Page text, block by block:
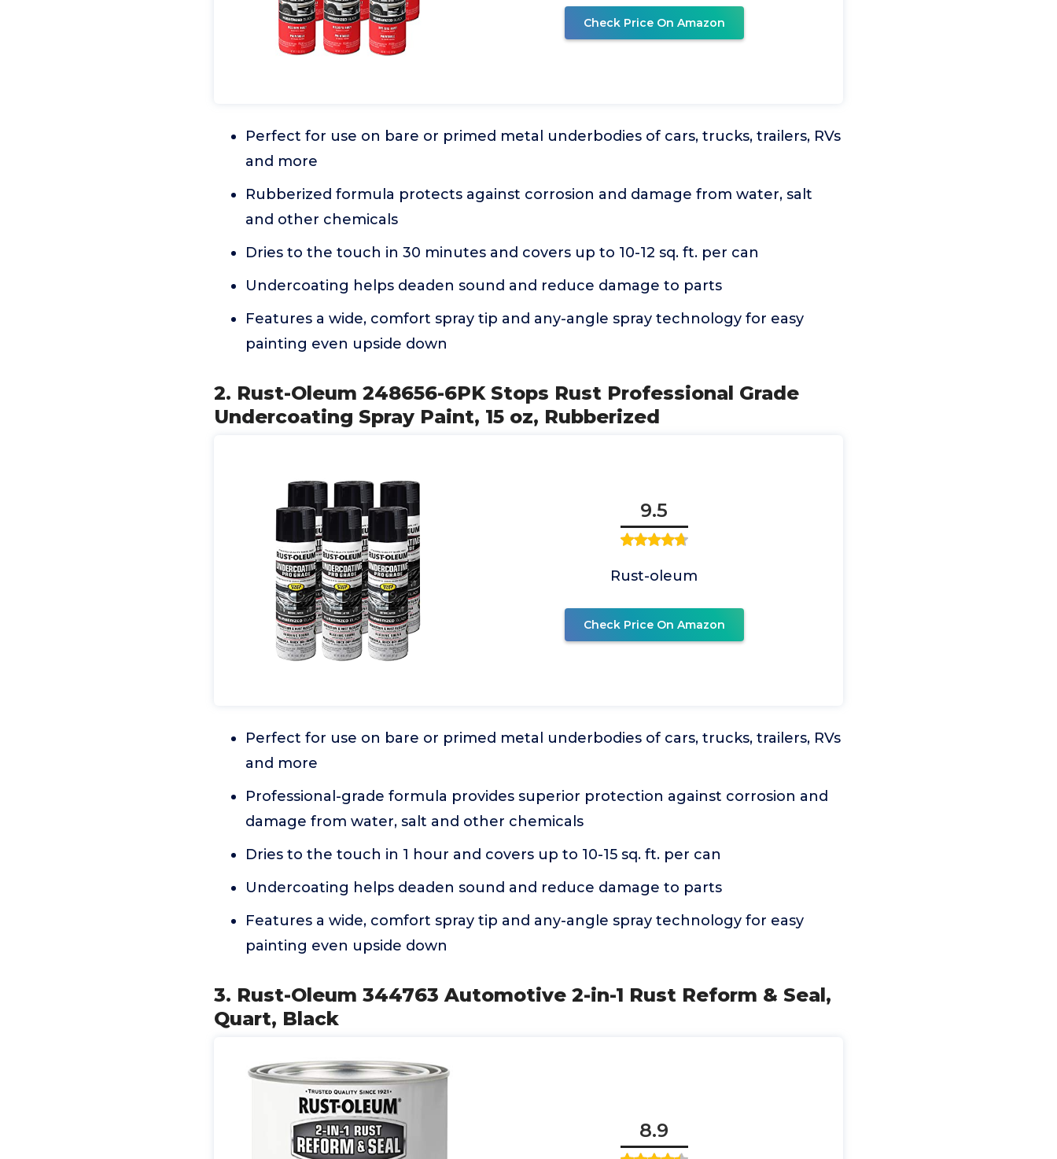
Check Price On Amazon
Perfect for use on bare or primed metal underbodies of cars, trucks, trailers, RVs
and more
Rubberized formula protects against corrosion and damage from water, salt
and other chemicals
Dries to the touch in 30 minutes and covers up to 10-12 sq. ft. per can
Undercoating helps deaden sound and reduce damage to parts
Features a wide, comfort spray tip and any-angle spray technology for easy
painting even upside down
2. Rust-Oleum 248656-6PK Stops Rust Professional Grade
Undercoating Spray Paint, 15 oz, Rubberized
9.5
Rust-oleum
Check Price On Amazon
Perfect for use on bare or primed metal underbodies of cars, trucks, trailers, RVs
and more
Professional-grade formula provides superior protection against corrosion and
damage from water, salt and other chemicals
Dries to the touch in 1 hour and covers up to 10-15 sq. ft. per can
Undercoating helps deaden sound and reduce damage to parts
Features a wide, comfort spray tip and any-angle spray technology for easy
painting even upside down
3. Rust-Oleum 344763 Automotive 2-in-1 Rust Reform & Seal,
Quart, Black
8.9